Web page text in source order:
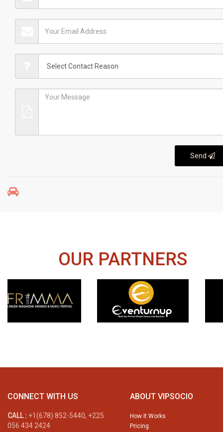
Send
OUR PARTNERS
CONNECT WITH US
CALL : +1(678) 852-5440, +225
056 434 2424
ABOUT VIPSOCIO
How It Works
Pricing